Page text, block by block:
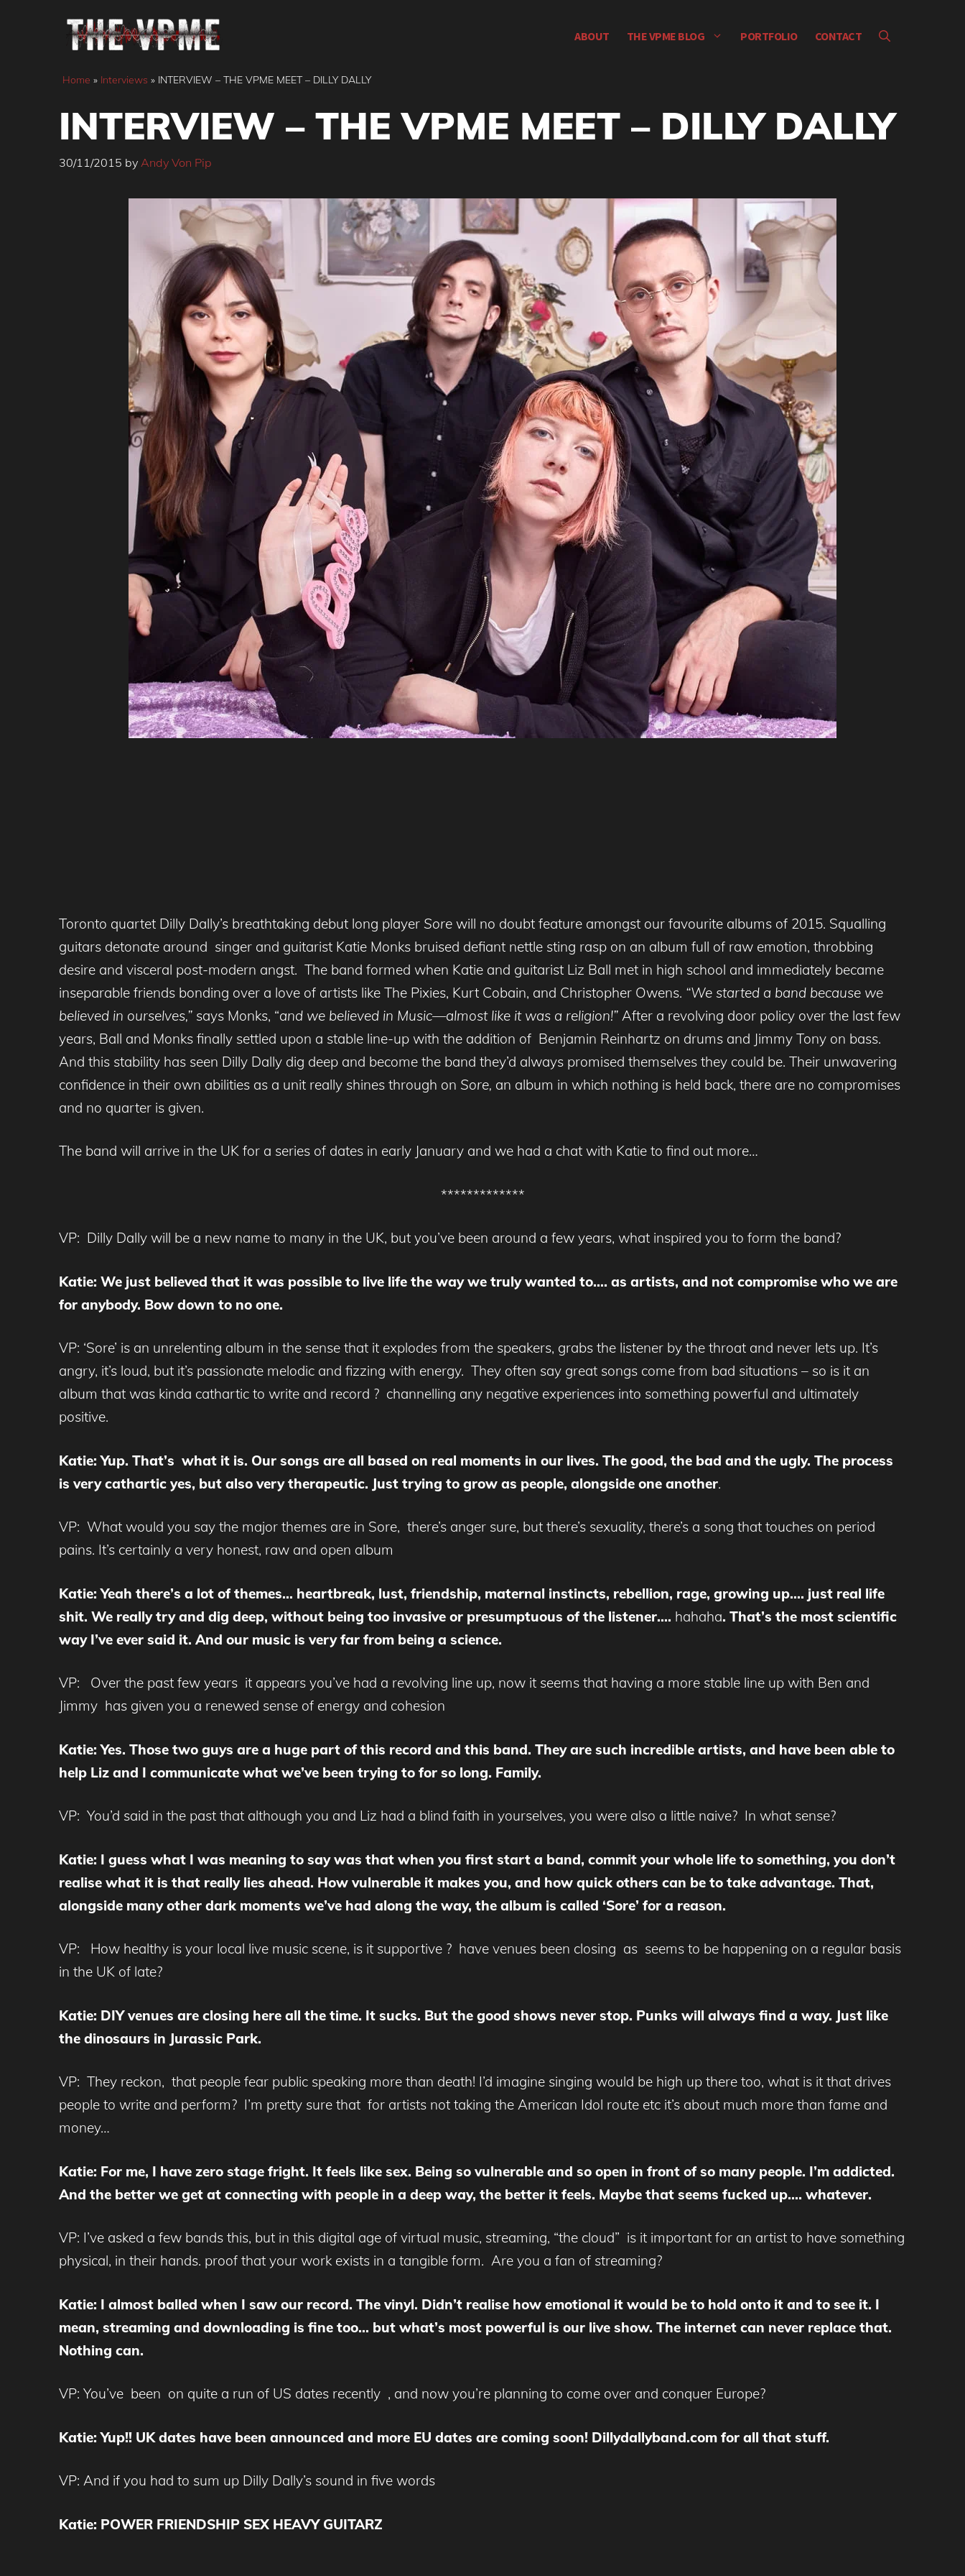
ABOUT THE VPME BLOG PORTFOLIO CONTACT
Home » Interviews » INTERVIEW – THE VPME MEET – DILLY DALLY
INTERVIEW – THE VPME MEET – DILLY DALLY
30/11/2015 by Andy Von Pip
Toronto quartet Dilly Dally’s breathtaking debut long player Sore will no doubt feature amongst our favourite albums of 2015. Squalling
guitars detonate around singer and guitarist Katie Monks bruised defiant nettle sting rasp on an album full of raw emotion, throbbing
desire and visceral post-modern angst. The band formed when Katie and guitarist Liz Ball met in high school and immediately became
inseparable friends bonding over a love of artists like The Pixies, Kurt Cobain, and Christopher Owens. “We started a band because we
believed in ourselves,” says Monks, “and we believed in Music—almost like it was a religion!” After a revolving door policy over the last few
years, Ball and Monks finally settled upon a stable line-up with the addition of Benjamin Reinhartz on drums and Jimmy Tony on bass.
And this stability has seen Dilly Dally dig deep and become the band they’d always promised themselves they could be. Their unwavering
confidence in their own abilities as a unit really shines through on Sore, an album in which nothing is held back, there are no compromises
and no quarter is given.
The band will arrive in the UK for a series of dates in early January and we had a chat with Katie to find out more…
*************
VP: Dilly Dally will be a new name to many in the UK, but you’ve been around a few years, what inspired you to form the band?
Katie: We just believed that it was possible to live life the way we truly wanted to…. as artists, and not compromise who we are
for anybody. Bow down to no one.
VP: ‘Sore’ is an unrelenting album in the sense that it explodes from the speakers, grabs the listener by the throat and never lets up. It’s
angry, it’s loud, but it’s passionate melodic and fizzing with energy. They often say great songs come from bad situations – so is it an
album that was kinda cathartic to write and record ? channelling any negative experiences into something powerful and ultimately
positive.
Katie: Yup. That’s what it is. Our songs are all based on real moments in our lives. The good, the bad and the ugly. The process
is very cathartic yes, but also very therapeutic. Just trying to grow as people, alongside one another.
VP: What would you say the major themes are in Sore, there’s anger sure, but there’s sexuality, there’s a song that touches on period
pains. It’s certainly a very honest, raw and open album
Katie: Yeah there’s a lot of themes… heartbreak, lust, friendship, maternal instincts, rebellion, rage, growing up…. just real life
shit. We really try and dig deep, without being too invasive or presumptuous of the listener…. hahaha. That’s the most scientific
way I’ve ever said it. And our music is very far from being a science.
VP: Over the past few years it appears you’ve had a revolving line up, now it seems that having a more stable line up with Ben and
Jimmy has given you a renewed sense of energy and cohesion
Katie: Yes. Those two guys are a huge part of this record and this band. They are such incredible artists, and have been able to
help Liz and I communicate what we’ve been trying to for so long. Family.
VP: You’d said in the past that although you and Liz had a blind faith in yourselves, you were also a little naive? In what sense?
Katie: I guess what I was meaning to say was that when you first start a band, commit your whole life to something, you don’t
realise what it is that really lies ahead. How vulnerable it makes you, and how quick others can be to take advantage. That,
alongside many other dark moments we’ve had along the way, the album is called ‘Sore’ for a reason.
VP: How healthy is your local live music scene, is it supportive ? have venues been closing as seems to be happening on a regular basis
in the UK of late?
Katie: DIY venues are closing here all the time. It sucks. But the good shows never stop. Punks will always find a way. Just like
the dinosaurs in Jurassic Park.
VP: They reckon, that people fear public speaking more than death! I’d imagine singing would be high up there too, what is it that drives
people to write and perform? I’m pretty sure that for artists not taking the American Idol route etc it’s about much more than fame and
money…
Katie: For me, I have zero stage fright. It feels like sex. Being so vulnerable and so open in front of so many people. I’m addicted.
And the better we get at connecting with people in a deep way, the better it feels. Maybe that seems fucked up…. whatever.
VP: I’ve asked a few bands this, but in this digital age of virtual music, streaming, “the cloud” is it important for an artist to have something
physical, in their hands. proof that your work exists in a tangible form. Are you a fan of streaming?
Katie: I almost balled when I saw our record. The vinyl. Didn’t realise how emotional it would be to hold onto it and to see it. I
mean, streaming and downloading is fine too… but what’s most powerful is our live show. The internet can never replace that.
Nothing can.
VP: You’ve been on quite a run of US dates recently , and now you’re planning to come over and conquer Europe?
Katie: Yup!! UK dates have been announced and more EU dates are coming soon! Dillydallyband.com for all that stuff.
VP: And if you had to sum up Dilly Dally’s sound in five words
Katie: POWER FRIENDSHIP SEX HEAVY GUITARZ